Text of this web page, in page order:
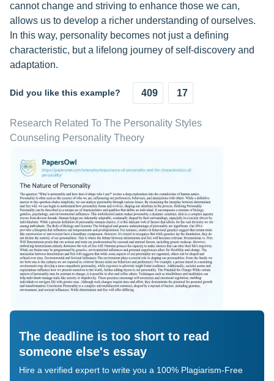
cannot change and striving to enhance those we can,
allows us to develop a richer understanding of ourselves.
In this way, personality becomes not just a defining
characteristic, but a lifelong journey of self-discovery and
adaptation.
Did you like this example? 409 17
Research Related To The Personality Styles
Counseling Personality Theory
The deadline is too short to read
someone else's essay
Hire a verified expert to write you a 100% Plagiarism-Free